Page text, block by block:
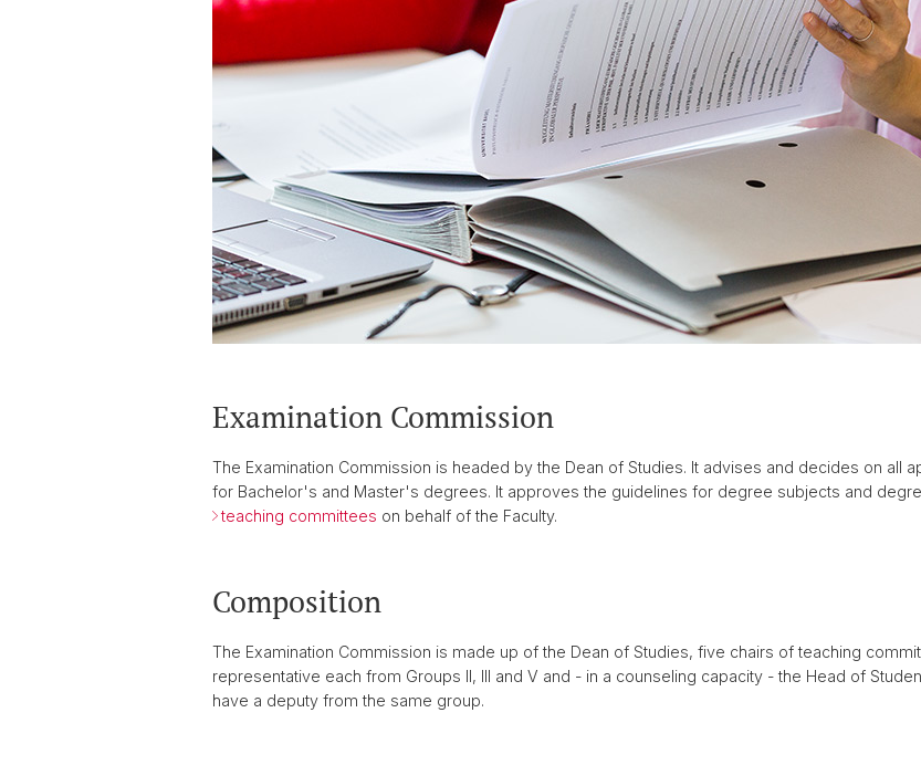
Examination Commission
The Examination Commission is headed by the Dean of Studies. It advises and decides on all
for Bachelor's and Master's degrees. It approves the guidelines for degree subjects and
teaching committees on behalf of the Faculty.
Composition
The Examination Commission is made up of the Dean of Studies, five chairs of teaching
representative each from Groups II, III and V and - in a counseling capacity - the Head of
have a deputy from the same group.